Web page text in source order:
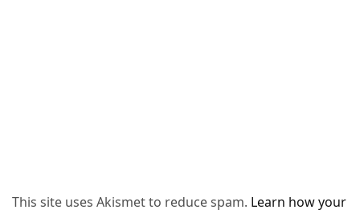
This site uses Akismet to reduce spam. Learn how your